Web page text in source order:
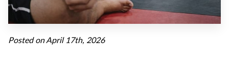
CONTACT
Posted on April 17th, 2026